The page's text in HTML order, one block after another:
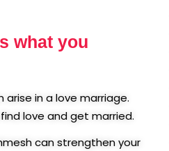
what you
in a love marriage.
love and get married.
can strengthen your